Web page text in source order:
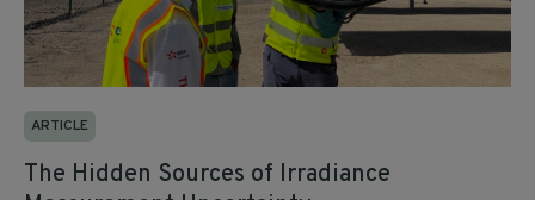
ARTICLE
The Hidden Sources of Irradiance